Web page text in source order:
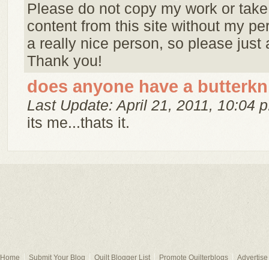
Please do not copy my work or
content from this site without my
a really nice person, so please just
Thank you!
does anyone have a
Last Update: April 21, 2011, 10:04
its me...thats it.
Home Submit Your Blog Quilt Blogger List Promote Quilterblogs